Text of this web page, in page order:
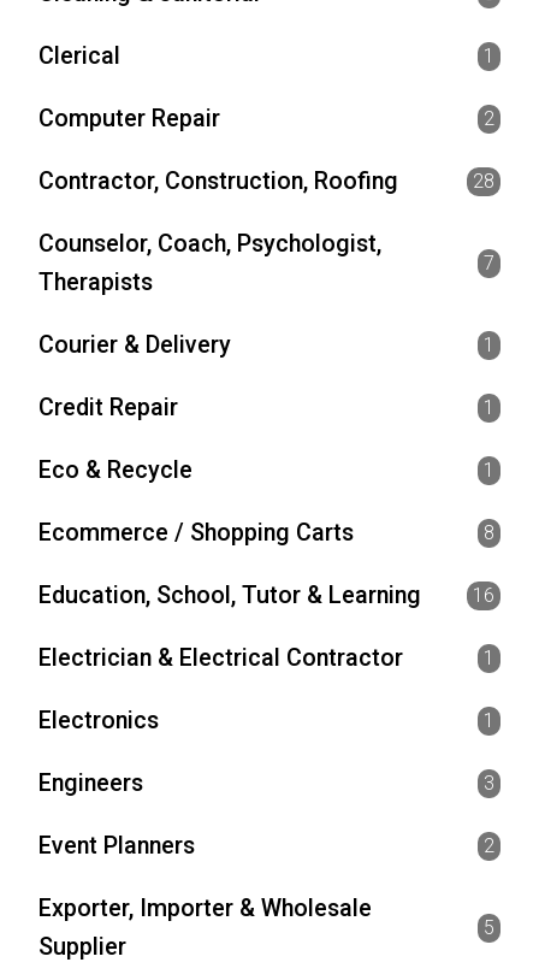
Clerical 1
Computer Repair 2
Contractor, Construction, Roofing 28
Counselor, Coach, Psychologist,
Therapists
7
Courier & Delivery 1
Credit Repair 1
Eco & Recycle 1
Ecommerce / Shopping Carts 8
Education, School, Tutor & Learning 16
Electrician & Electrical Contractor 1
Electronics 1
Engineers 3
Event Planners 2
Exporter, Importer & Wholesale
Supplier
5